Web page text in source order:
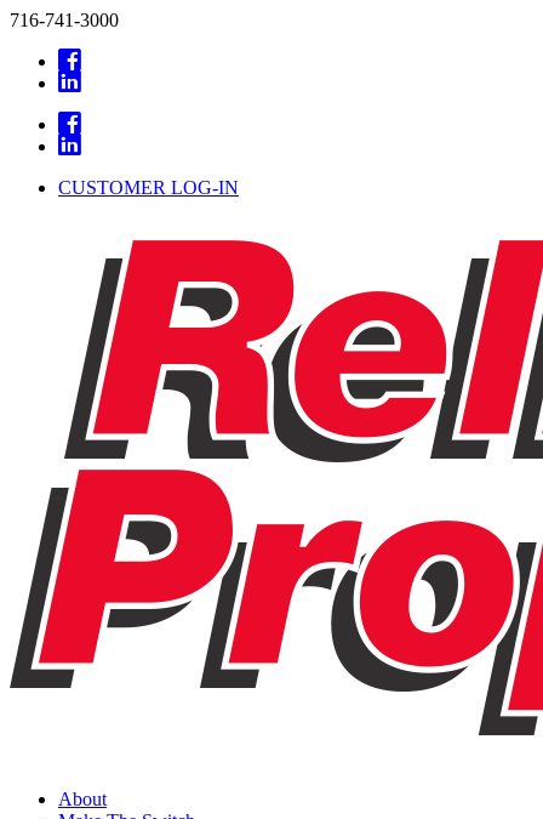
716-741-3000
CUSTOMER LOG-IN
About